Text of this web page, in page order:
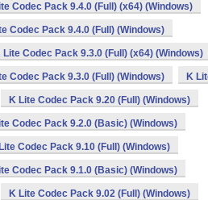
Codec Pack 9.4.0 (Full) (x64) (Windows)
Codec Pack 9.4.0 (Full) (Windows)
Lite Codec Pack 9.3.0 (Full) (x64) (Windows)
Codec Pack 9.3.0 (Full) (Windows) K
K Lite Codec Pack 9.20 (Full) (Windows)
Codec Pack 9.2.0 (Basic) (Windows)
Codec Pack 9.10 (Full) (Windows)
Codec Pack 9.1.0 (Basic) (Windows)
K Lite Codec Pack 9.02 (Full) (Windows)